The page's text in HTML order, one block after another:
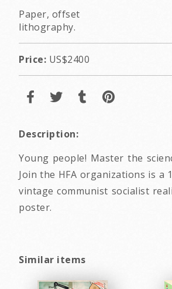
Paper, offset
lithography.
Price: US$2400
Description:
Young people! Master the
Join the HFA organizations is a
vintage communist socialist
poster.
Similar items